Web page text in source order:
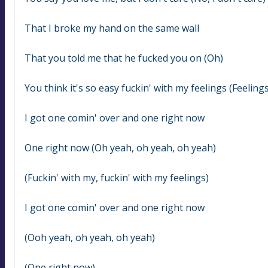
That I broke my hand on the same wall
That you told me that he fucked you on (Oh)
You think it's so easy fuckin' with my feelings
I got one comin' over and one right now
One right now (Oh yeah, oh yeah, oh yeah)
(Fuckin' with my, fuckin' with my feelings)
I got one comin' over and one right now
(Ooh yeah, oh yeah, oh yeah)